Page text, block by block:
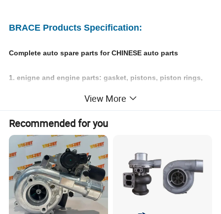
BRACE Products Specification:
Complete auto spare parts for CHINESE auto parts
1. enigne and engine parts: gasket, pistons, piston rings,
engine valves, timing kits;
2. chasiss parts: axles, steering tie rod, reducer assy,
exhaust muffler;
3. exterier accessories: bumpers, headlamps, side mirror,
doors, windshield, fender;
View More
Recommended for you